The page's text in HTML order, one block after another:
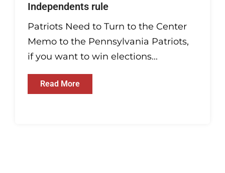
Independents rule
Patriots Need to Turn to the Center
Memo to the Pennsylvania Patriots,
if you want to win elections...
Read More